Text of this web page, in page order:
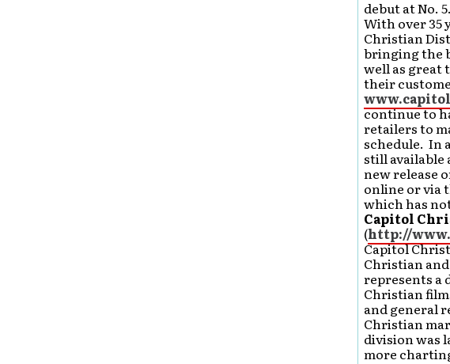
debut at No. 5.
With over 35
Christian
bringing the
well as great
their
continue to
retailers to
schedule. In
still
new release
online or via
which has
Capitol
(http://
Capitol
Christian
represents a
Christian
and general
Christian
division was
more